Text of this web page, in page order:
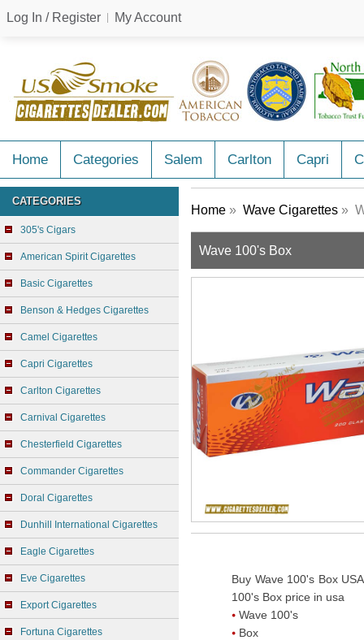
Log In / Register My Account
Home Categories Salem Carlton Capri
CATEGORIES
305's Cigars
American Spirit Cigarettes
Basic Cigarettes
Benson & Hedges Cigarettes
Camel Cigarettes
Capri Cigarettes
Carlton Cigarettes
Carnival Cigarettes
Chesterfield Cigarettes
Commander Cigarettes
Doral Cigarettes
Dunhill International Cigarettes
Eagle Cigarettes
Eve Cigarettes
Export Cigarettes
Fortuna Cigarettes
Home » Wave Cigarettes »
Wave 100's Box
Buy Wave 100's Box
100's Box price in usa
Wave 100's
Box